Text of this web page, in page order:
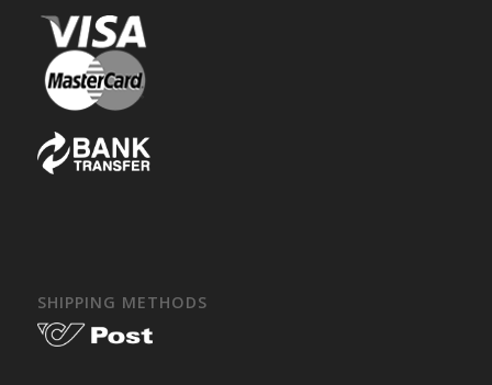
SHIPPING METHODS